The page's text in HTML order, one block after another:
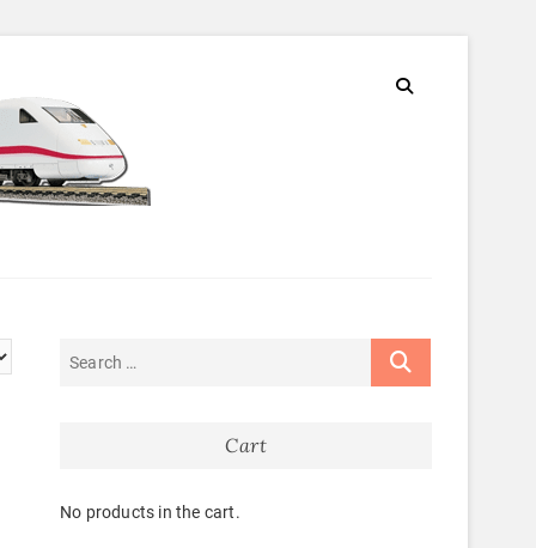
Cart
No products in the cart.